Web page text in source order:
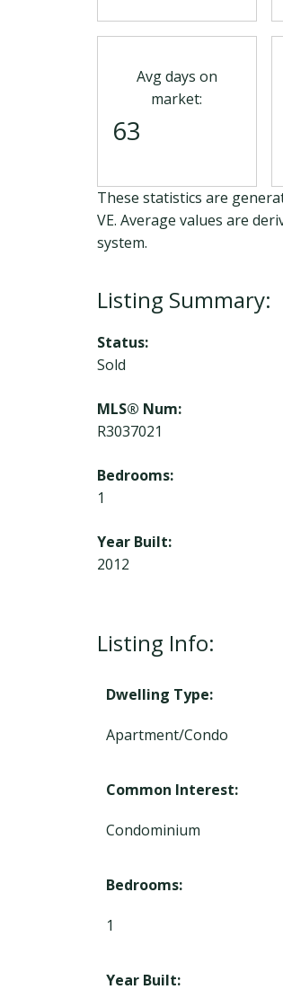
Listing Info:
Dwelling Type:
Apartment/Condo
Common Interest:
Condominium
Bedrooms:
1
Year Built:
Status:
Sold
MLS® Num:
R3037021
Bedrooms:
1
Year Built:
2012
Avg days on
market:
63
These statistics are
VE. Average values are
system.